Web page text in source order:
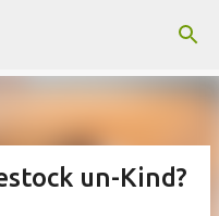
un-Kind?